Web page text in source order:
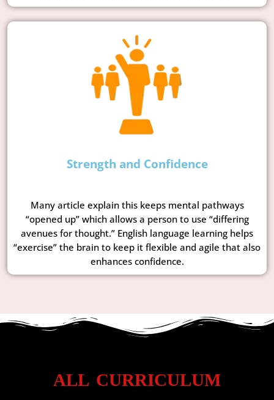
Strength and Confidence
Many article explain this keeps mental pathways
“opened up” which allows a person to use “differing
avenues for thought.” English language learning helps
“exercise” the brain to keep it flexible and agile that also
enhances confidence.
ALL CURRICULUM